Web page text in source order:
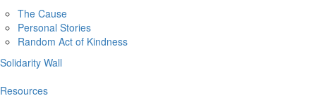
The Cause
Personal Stories
Random Act of Kindness
Solidarity Wall
Resources